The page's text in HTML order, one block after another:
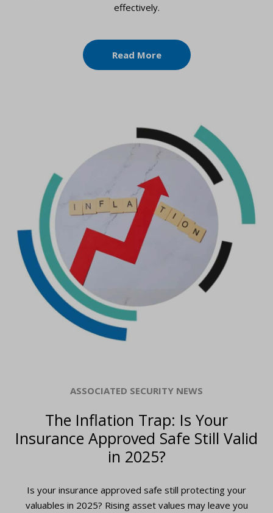
effectively.
Read More
ASSOCIATED SECURITY NEWS
The Inflation Trap: Is Your
Insurance Approved Safe Still Valid
in 2025?
Is your insurance approved safe still protecting your
valuables in 2025? Rising asset values may leave you